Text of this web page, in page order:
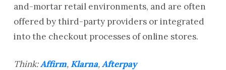
and-mortar retail environments, and are often
offered by third-party providers or integrated
into the checkout processes of online stores.
Think:Affirm, Klarna,Afterpay